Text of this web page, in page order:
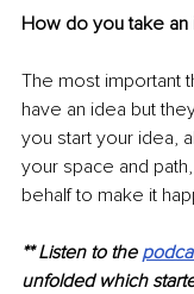
How do you take an
The most important
have an idea but
you start your idea,
your space and
behalf to make it
** Listen to the
unfolded which